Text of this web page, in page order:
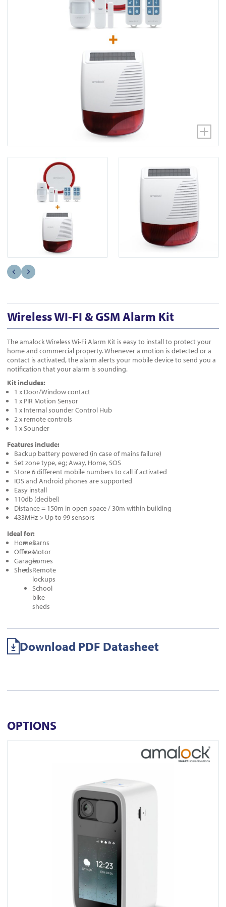
Wireless WI-FI & GSM Alarm Kit
The amalock Wireless Wi-Fi Alarm Kit is easy to install to protect your
home and commercial property. Whenever a motion is detected or a
contact is activated, the alarm alerts your mobile device to send you a
notification that your alarm is sounding.
Kit includes:
1 x Door/Window contact
1 x PIR Motion Sensor
1 x Internal sounder Control Hub
2 x remote controls
1 x Sounder
Features include:
Backup battery powered (in case of mains failure)
Set zone type, eg; Away, Home, SOS
Store 6 different mobile numbers to call if activated
IOS and Android phones are supported
Easy install
110db (decibel)
Distance = 150m in open space / 30m within building
433MHz > Up to 99 sensors
Ideal for:
Homes
Offices
Garages
Sheds
Barns
Motor
homes
Remote
lockups
School
bike
sheds
Download PDF Datasheet
OPTIONS